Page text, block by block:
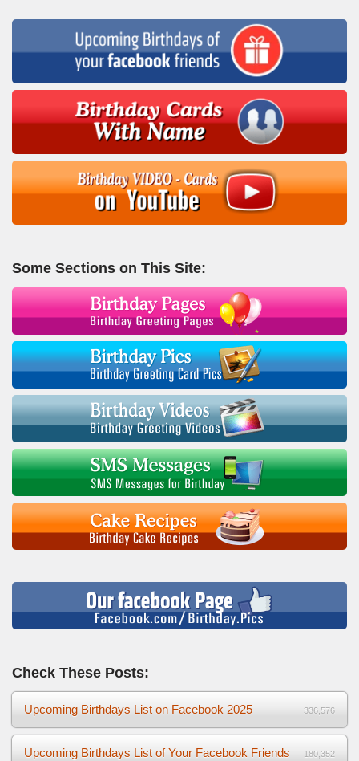
Some Sections on This Site:
Check These Posts:
Upcoming Birthdays List on Facebook 2025 336,576
Upcoming Birthdays List of Your Facebook Friends 180,352